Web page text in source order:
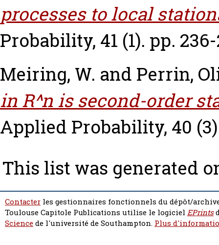
processes to local
Probability, 41 (1). pp.
Meiring, W. and Perrin,
in R^n is second-order
Applied Probability, 40
This list was generated
Contacter les gestionnaires fonctionnels du dépôt/
Toulouse Capitole Publications utilise le logiciel EPrints
Sciencede l'université de Southampton. Plus